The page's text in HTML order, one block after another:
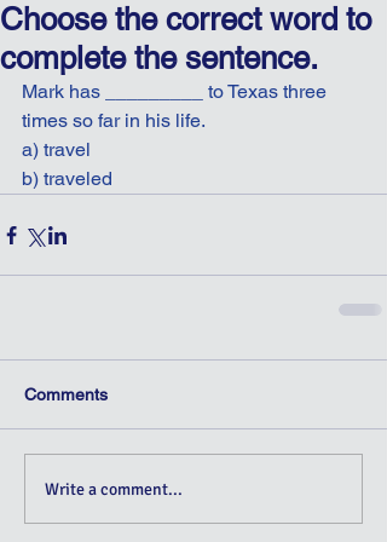
Choose the correct word to
complete the sentence.
Mark has _________ to Texas three
times so far in his life.
a) travel
b) traveled
Comments
Write a comment...